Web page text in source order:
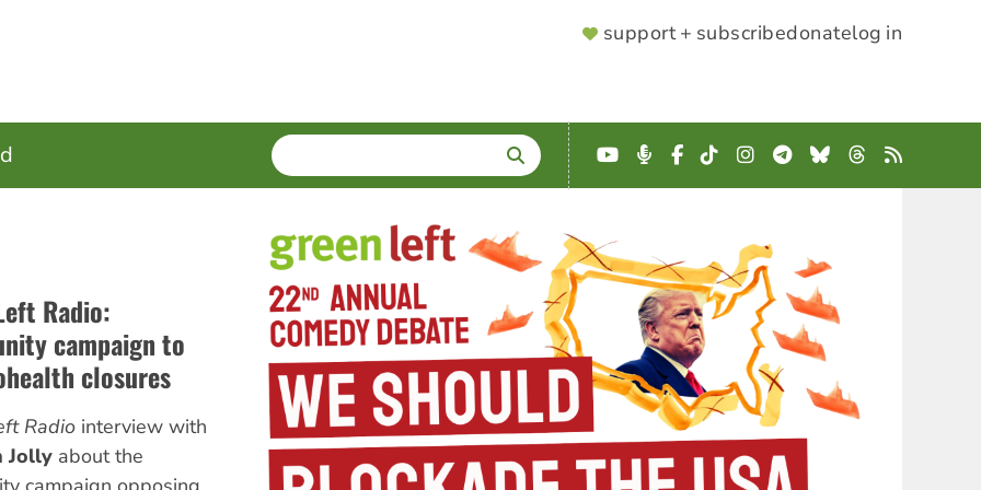
SUPPORTER
support + subscribedonatelog in
SEARCH
Enter
terms
YouTube
Podcast
Facebook
TikTokInstagram
Telegram
BlueskyThreads
RSS
Radio:
campaign to
closures
Radiointerview with
Jollyabout the